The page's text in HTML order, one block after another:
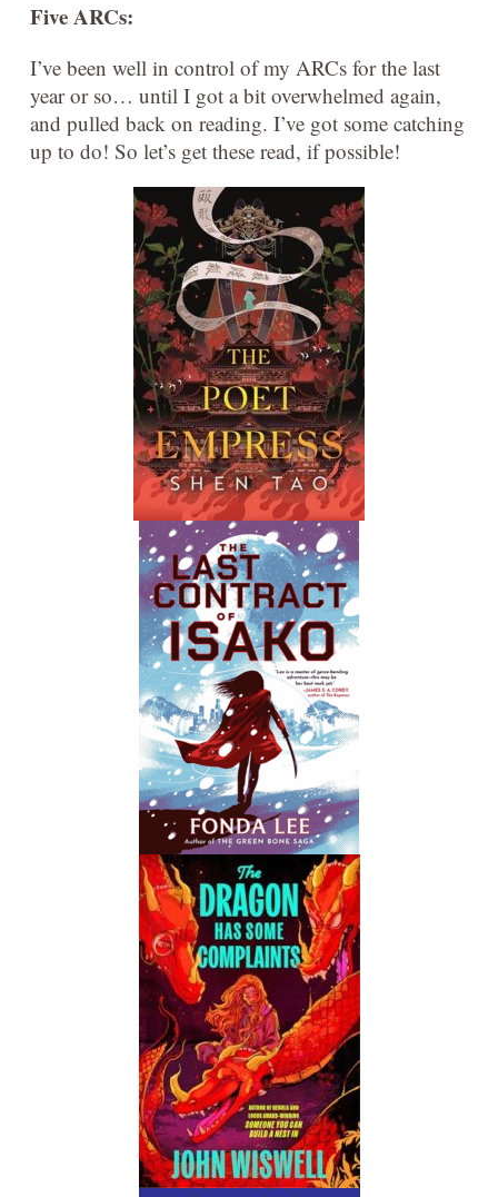
Five ARCs:
I’ve been well in control of my ARCs for the last
year or so… until I got a bit overwhelmed again,
and pulled back on reading. I’ve got some catching
up to do! So let’s get these read, if possible!